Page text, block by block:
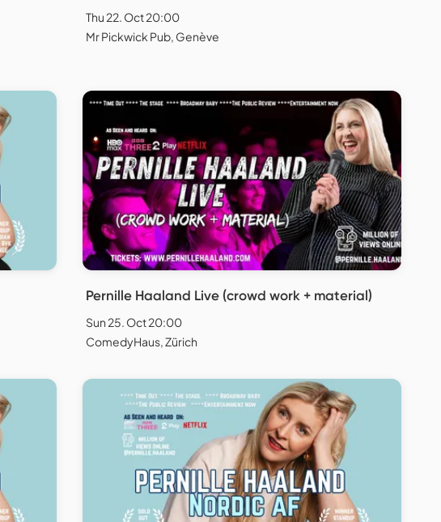
Thu 22. Oct 20:00
Mr Pickwick Pub, Genève
Pernille Haaland Live (crowd work + material)
Sun 25. Oct 20:00
ComedyHaus, Zürich